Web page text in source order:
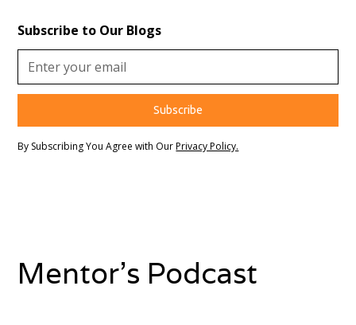
Subscribe to Our Blogs
By Subscribing You Agree with OurPrivacy Policy.
Mentor's Podcast